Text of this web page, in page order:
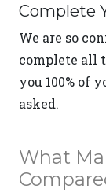
Complete
We are so
complete all
you 100% of
asked.
What